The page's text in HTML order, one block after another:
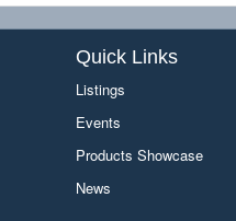
Quick Links
Listings
Events
Products Showcase
News